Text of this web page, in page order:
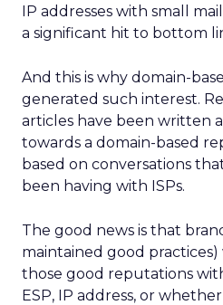
IP addresses with small
a significant hit to bottom
And this is why domain-
generated such interest.
articles have been written
towards a domain-based
based on conversations
been having with ISPs.
The good news is that
maintained good
those good reputations
ESP, IP address, or